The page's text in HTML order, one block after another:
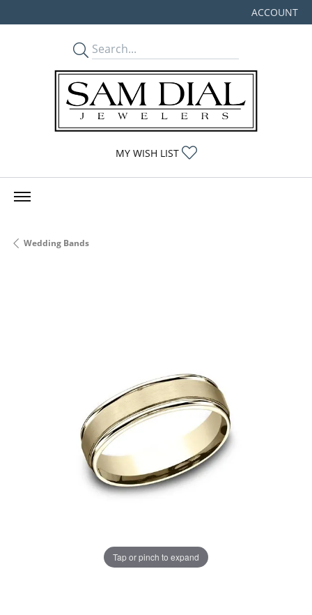
ACCOUNT
TOGGLE MY
MY WISH LIST
Wedding Bands
Tap or pinch to expand